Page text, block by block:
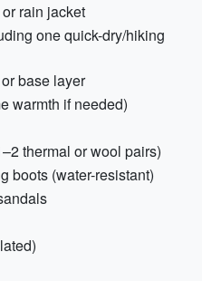
rain jacket
one quick-dry/hiking
base layer
warmth if needed)
thermal or wool pairs)
boots (water-resistant)